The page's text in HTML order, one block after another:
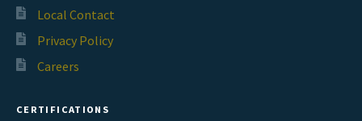
Local Contact
Privacy Policy
Careers
CERTIFICATIONS